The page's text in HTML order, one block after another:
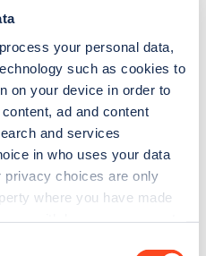
process your personal data,
such as cookies to
on your device in order to
ad and content
and services
in who uses your data
privacy choices are only
where you have made
Zapmap